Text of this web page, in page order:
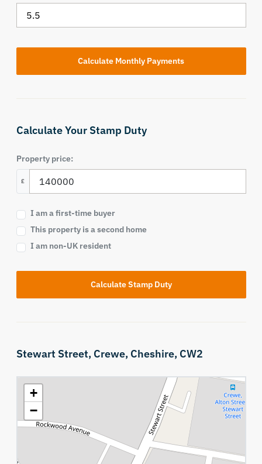
Calculate Your Stamp Duty
Property price:
£
I am a first-time buyer
This property is a second home
I am non-UK resident
Calculate Stamp Duty
Stewart Street, Crewe, Cheshire, CW2
+
−